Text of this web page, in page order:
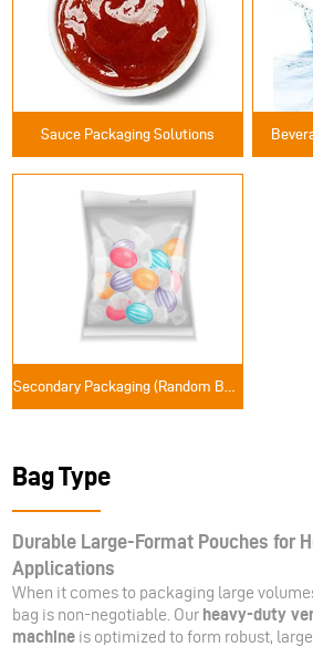
Sauce Packaging Solutions
Bag Type
Durable Large-Format Pouches for
Applications
When it comes to packaging large
bag is non-negotiable. Our heavy-duty
machine is optimized to form robust,